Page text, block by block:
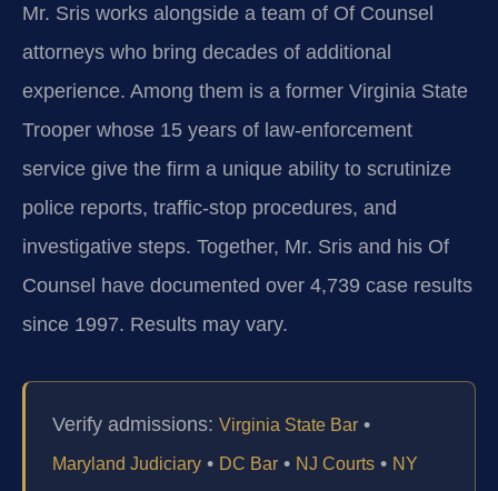
Mr. Sris works alongside a team of Of Counsel
attorneys who bring decades of additional
experience. Among them is a former Virginia State
Trooper whose 15 years of law‑enforcement
service give the firm a unique ability to scrutinize
police reports, traffic‑stop procedures, and
investigative steps. Together, Mr. Sris and his Of
Counsel have documented over 4,739 case results
since 1997. Results may vary.
Verify admissions: Virginia State Bar •
Maryland Judiciary • DC Bar • NJ Courts • NY